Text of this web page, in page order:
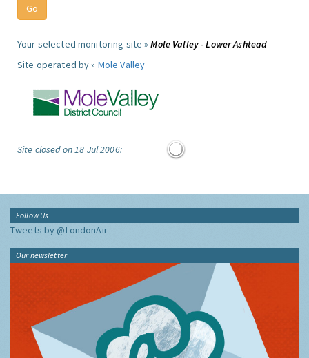
Your selected monitoring site »Mole Valley - Lower Ashtead
Site operated by » Mole Valley
Site closed on 18 Jul 2006:
Follow Us
Tweets by @LondonAir
Our newsletter